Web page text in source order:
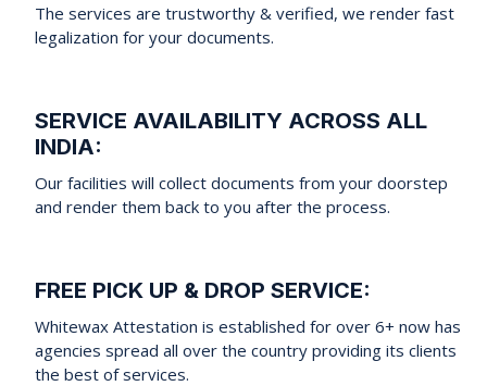
The services are trustworthy & verified, we render fast
legalization for your documents.
SERVICE AVAILABILITY ACROSS ALL
INDIA:
Our facilities will collect documents from your doorstep
and render them back to you after the process.
FREE PICK UP & DROP SERVICE:
Whitewax Attestation is established for over 6+ now has
agencies spread all over the country providing its clients
the best of services.